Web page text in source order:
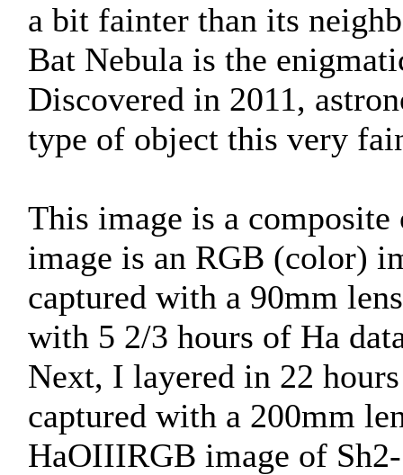
a bit fainter than its
Bat Nebula is the
Discovered in 2011,
type of object this very
This image is a
image is an RGB (color)
captured with a 90mm
with 5 2/3 hours of Ha
Next, I layered in 22
captured with a 200mm
HaOIIIRGB image of